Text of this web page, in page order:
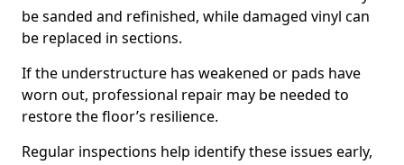
be sanded and refinished, while damaged vinyl can
be replaced in sections.
If the understructure has weakened or pads have
worn out, professional repair may be needed to
restore the floor’s resilience.
Regular inspections help identify these issues early,